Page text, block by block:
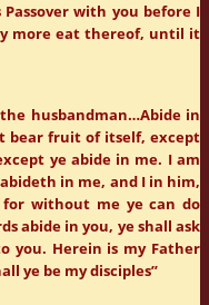
with you before I
more eat thereof, until it
husbandman…Abide in
bear fruit of itself, except
ye abide in me. I am
in me, and I in him,
without me ye can do
abide in you, ye shall ask
you. Herein is my Father
ye be my disciples”